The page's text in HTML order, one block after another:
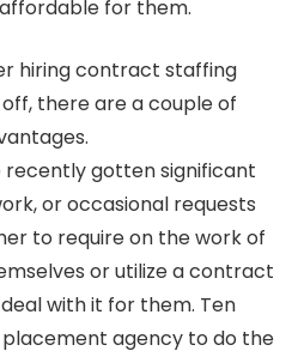
for them.
hiring contract staffing
there are a couple of
recently gotten significant
or occasional requests
to require on the work of
or utilize a contract
with it for them. Ten
agency to do the